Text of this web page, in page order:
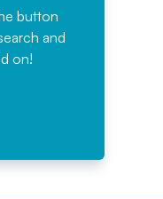
button
and
on!